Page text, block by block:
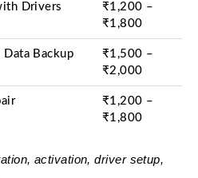
Drivers
₹1,200 –
₹1,800
Backup
₹1,500 –
₹2,000
₹1,200 –
₹1,800
activation, driver setup,